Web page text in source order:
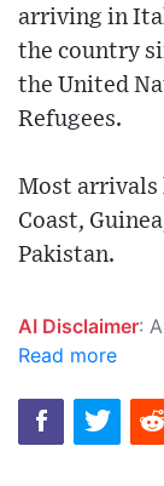
arriving in
the country
the United
Refugees.
Most arrivals
Coast,
Pakistan.
AI Disclaimer: An advanced artificial intelligence
Read more